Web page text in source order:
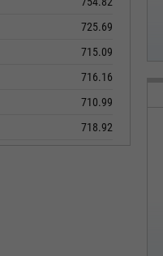
725.69
715.09
716.16
710.99
718.92